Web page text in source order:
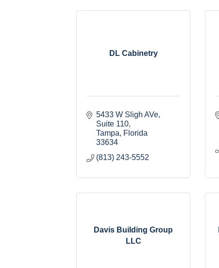
DL Cabinetry
5433 W Sligh AVe
Suite 110
Tampa
Florida
33634
(813) 243-5552
Davis Building Group
LLC